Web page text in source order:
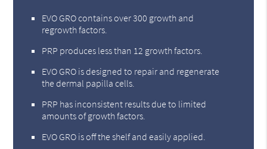
EVO GRO contains over 300 growth and
regrowth factors.
PRP produces less than 12 growth factors.
EVO GRO is designed to repair and regenerate
the dermal papilla cells.
PRP has inconsistent results due to limited
amounts of growth factors.
EVO GRO is off the shelf and easily applied.